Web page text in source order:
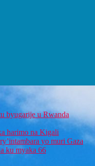
byugarije u Rwanda
harimo na Kigali
yo muri Gaza
ku myaka 66